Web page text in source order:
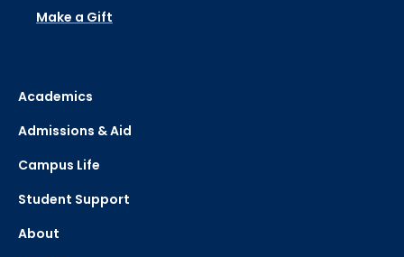
Make a Gift
Academics
Admissions & Aid
Campus Life
Student Support
About